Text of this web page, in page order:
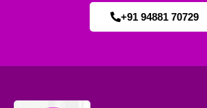
+91 94881 70729